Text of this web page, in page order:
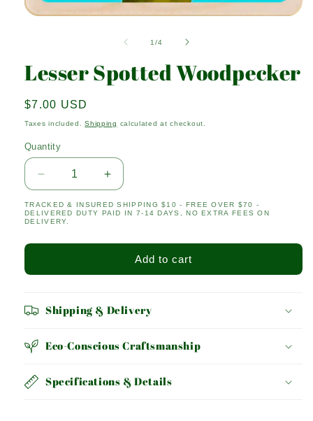
1/of4
Lesser Spotted Woodpecker
Regular
price
$7.00 USD
Taxes included.Shipping calculated at checkout.
Quantity
Quantity
Decrease
quantity
for
Lesser
Increase
quantity
for
Woodpecker
TRACKED & INSURED SHIPPING $10 - FREE OVER $70 -
DELIVERED DUTY PAID IN 7-14 DAYS, NO EXTRA FEES ON
DELIVERY.
Add to cart
Shipping & Delivery
Eco-Conscious Craftsmanship
Specifications & Details